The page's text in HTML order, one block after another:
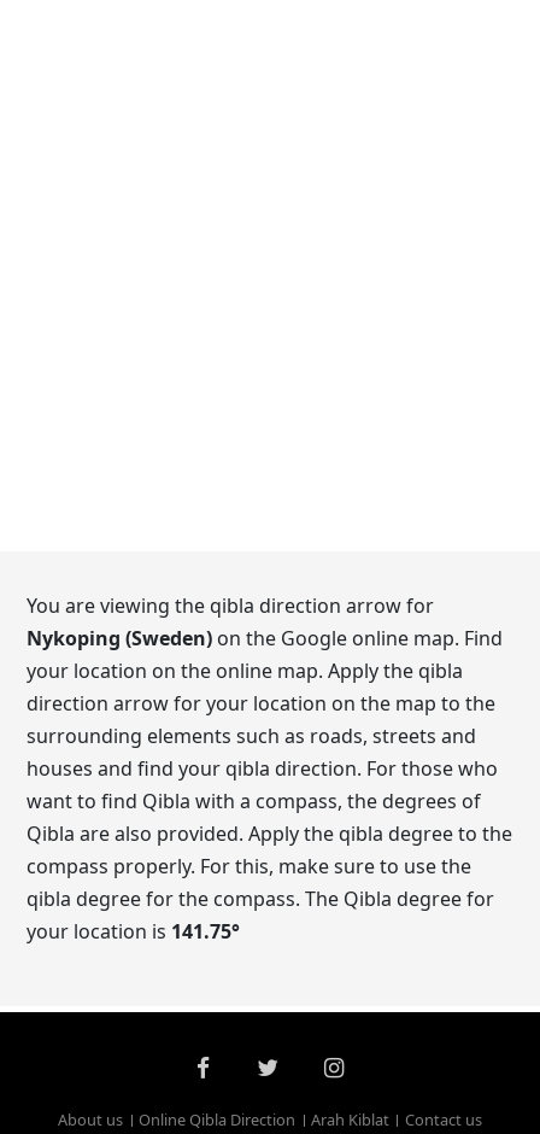
You are viewing the qibla direction arrow for
Nykoping (Sweden) on the Google online map. Find
your location on the online map. Apply the qibla
direction arrow for your location on the map to the
surrounding elements such as roads, streets and
houses and find your qibla direction. For those who
want to find Qibla with a compass, the degrees of
Qibla are also provided. Apply the qibla degree to the
compass properly. For this, make sure to use the
qibla degree for the compass. The Qibla degree for
your location is 141.75°
About us Online Qibla Direction Arah Kiblat Contact us